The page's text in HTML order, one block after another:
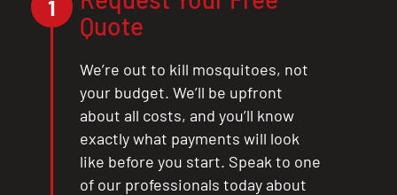
1
Quote
We’re out to kill mosquitoes, not
your budget. We’ll be upfront
about all costs, and you’ll know
exactly what payments will look
like before you start. Speak to one
of our professionals today about